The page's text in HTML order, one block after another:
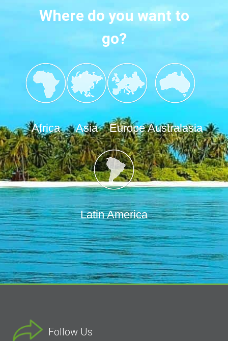
Where do you want to
go?
Africa Asia Europe Australasia
Latin America
Follow Us